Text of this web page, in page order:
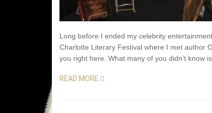
Long before I ended my celebrity
Charlotte Literary Festival where I met author
you right here. What many of you didn’t know
READ MORE